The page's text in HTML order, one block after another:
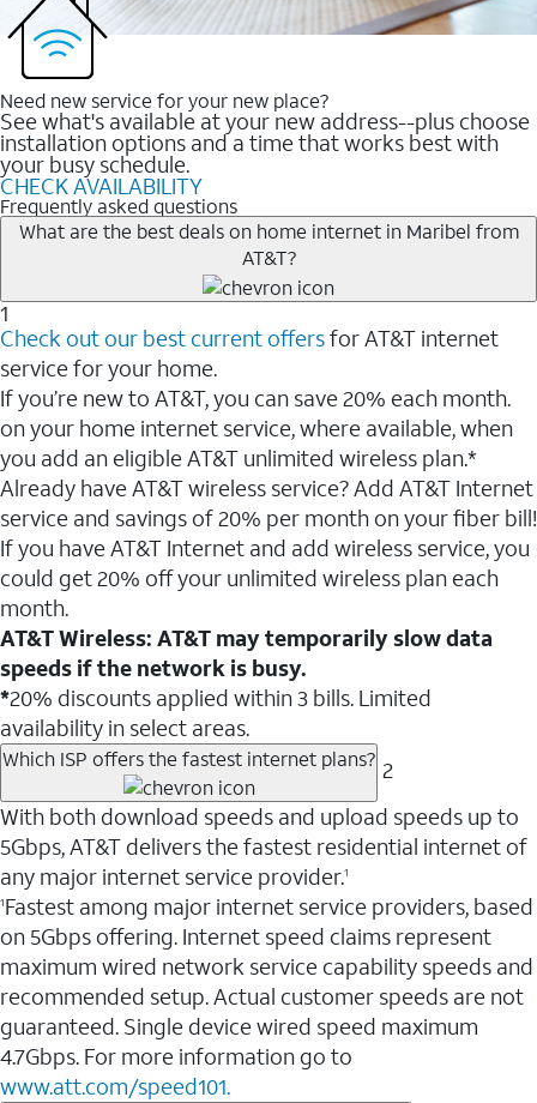
Need new service for your new place?
See what's available at your new address--plus choose
installation options and a time that works best with
your busy schedule.
CHECK AVAILABILITY
Frequently asked questions
What are the best deals on home internet in Maribel from
AT&T?
1
Check out our best current offersfor AT&T internet
service for your home.
If you’re new to AT&T, you can save 20% each month.
on your home internet service, where available, when
you add an eligible AT&T unlimited wireless plan.*
Already have AT&T wireless service? Add AT&T Internet
service and savings of 20% per month on your fiber bill!
If you have AT&T Internet and add wireless service, you
could get 20% off your unlimited wireless plan each
month.
AT&T Wireless: AT&T may temporarily slow data
speeds if the network is busy.
*20% discounts applied within 3 bills. Limited
availability in select areas.
Which ISP offers the fastest internet plans? 2
With both download speeds and upload speeds up to
5Gbps, AT&T delivers the fastest residential internet of
any major internet service provider.1
1Fastest among major internet service providers, based
on 5Gbps offering. Internet speed claims represent
maximum wired network service capability speeds and
recommended setup. Actual customer speeds are not
guaranteed. Single device wired speed maximum
4.7Gbps. For more information go to
www.att.com/speed101.